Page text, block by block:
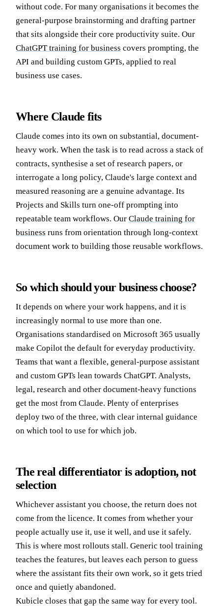
without code. For many organisations it becomes the
general-purpose brainstorming and drafting partner
that sits alongside their core productivity suite. Our
ChatGPT training for business covers prompting, the
API and building custom GPTs, applied to real
business use cases.
Where Claude fits
Claude comes into its own on substantial, document-
heavy work. When the task is to read across a stack of
contracts, synthesise a set of research papers, or
interrogate a long policy, Claude's large context and
measured reasoning are a genuine advantage. Its
Projects and Skills turn one-off prompting into
repeatable team workflows. Our Claude training for
business runs from orientation through long-context
document work to building those reusable workflows.
So which should your business choose?
It depends on where your work happens, and it is
increasingly normal to use more than one.
Organisations standardised on Microsoft 365 usually
make Copilot the default for everyday productivity.
Teams that want a flexible, general-purpose assistant
and custom GPTs lean towards ChatGPT. Analysts,
legal, research and other document-heavy functions
get the most from Claude. Plenty of enterprises
deploy two of the three, with clear internal guidance
on which tool to use for which job.
The real differentiator is adoption, not
selection
Whichever assistant you choose, the return does not
come from the licence. It comes from whether your
people actually use it, use it well, and use it safely.
This is where most rollouts stall. Generic tool training
teaches the features, but leaves each person to guess
where the assistant fits their own work, so it gets tried
once and quietly abandoned.
Kubicle closes that gap the same way for every tool.